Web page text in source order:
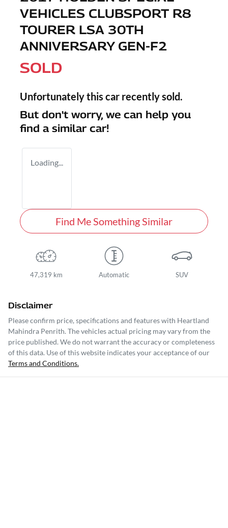
VEHICLES CLUBSPORT R8
TOURER LSA 30TH
ANNIVERSARY GEN-F2
SOLD
Unfortunately this car recently sold.
But don't worry, we can help you
find a similar car!
Loading...
Find Me Something Similar
47,319 km Automatic SUV
Disclaimer
Please confirm price, specifications and features with Heartland
Mahindra Penrith. The vehicles actual pricing may vary from the
price published. We do not warrant the accuracy or completeness
of this data. Use of this website indicates your acceptance of our
Terms and Conditions.